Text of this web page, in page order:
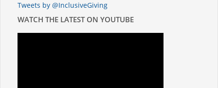
Tweets by @InclusiveGiving
WATCH THE LATEST ON YOUTUBE